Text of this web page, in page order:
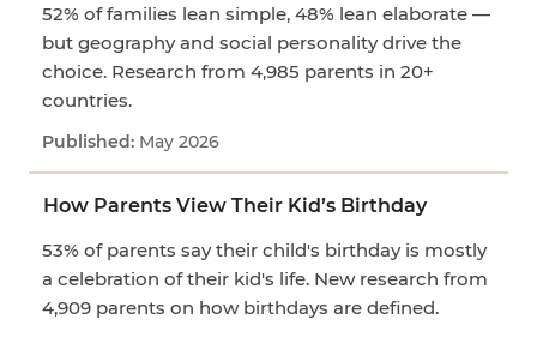
52% of families lean simple, 48% lean elaborate —
but geography and social personality drive the
choice. Research from 4,985 parents in 20+
countries.
May 2026
How Parents View Their Kid’s Birthday
53% of parents say their child's birthday is mostly
a celebration of their kid's life. New research from
4,909 parents on how birthdays are defined.